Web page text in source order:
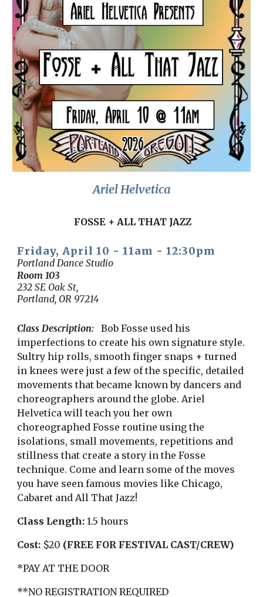
Ariel Helvetica
FOSSE + ALL THAT JAZZ
Friday, April 10 -11am -12:30pm
Portland Dance Studio
Room 103
232 SE Oak St,
Portland, OR 97214
Class Description: Bob Fosse used his
imperfections to create his own signature style.
Sultry hip rolls, smooth finger snaps + turned
in knees were just a few of the specific, detailed
movements that became known by dancers and
choreographers around the globe. Ariel
Helvetica will teach you her own
choreographed Fosse routine using the
isolations, small movements, repetitions and
stillness that create a story in the Fosse
technique. Come and learn some of the moves
you have seen famous movies like Chicago,
Cabaret and All That Jazz!
Class Length: 1.5hours
Cost: $20 (FREE FOR FESTIVAL CAST/CREW)
*PAY AT THE DOOR
**NO REGISTRATION REQUIRED